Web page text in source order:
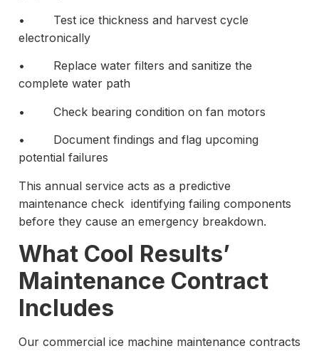
• Test ice thickness and harvest cycle
electronically
• Replace water filters and sanitize the
complete water path
• Check bearing condition on fan motors
• Document findings and flag upcoming
potential failures
This annual service acts as a predictive
maintenance check identifying failing components
before they cause an emergency breakdown.
What Cool Results’
Maintenance Contract
Includes
Our commercial ice machine maintenance contracts